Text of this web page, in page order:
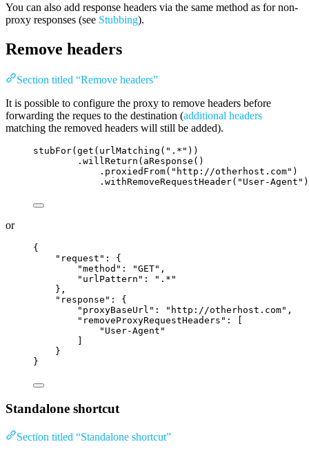
You can also add response headers via the same method as for non-
proxy responses (see Stubbing).
Remove headers
Section titled “Remove headers”
It is possible to configure the proxy to remove headers before
forwarding the reques to the destination (additional headers
matching the removed headers will still be added).
stubFor( get ( urlMatching ( " .* " ))
.willReturn ( aResponse ()
.proxiedFrom( " http://otherhost.com" )
.withRemoveRequestHeader( " User-Agent "
or
{
"request" : {
"method" : "GET" ,
"urlPattern" : " .* "
},
"response" : {
"proxyBaseUrl" : " http://otherhost.com" ,
"removeProxyRequestHeaders" : [
" User-Agent "
}
}
Standalone shortcut
Section titled “Standalone shortcut”